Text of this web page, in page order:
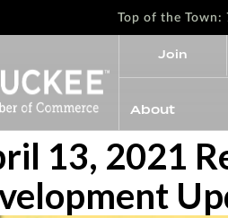
Top of the Town:
Join
About
13, 2021